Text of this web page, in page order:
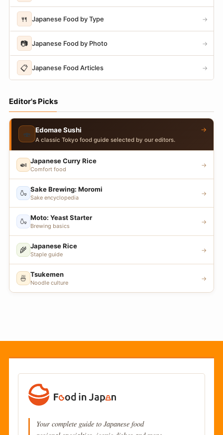
🍴 Japanese Food by Type →
📷 Japanese Food by Photo →
📋 Japanese Food Articles →
Editor's Picks
🍣 Edomae Sushi
A classic Tokyo food guide selected by our editors.
→
🍛 Japanese Curry Rice
Comfort food
→
🍶 Sake Brewing: Moromi
Sake encyclopedia
→
🍶 Moto: Yeast Starter
Brewing basics
→
🌾 Japanese Rice
Staple guide
→
🍜 Tsukemen
Noodle culture
→
Your complete guide to Japanese food